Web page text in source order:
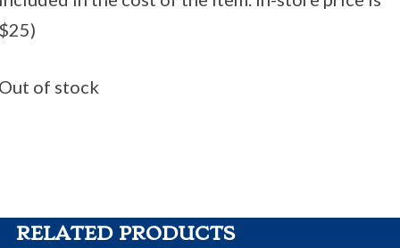
of stock
RELATED PRODUCTS